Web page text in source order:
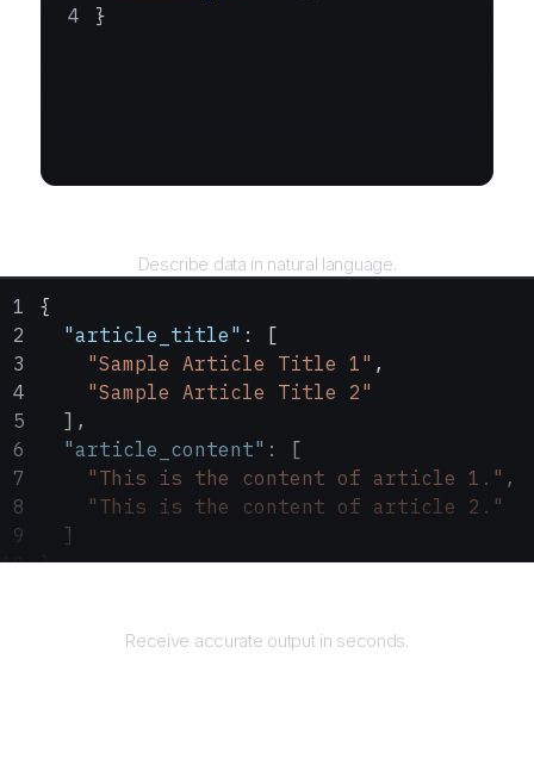
}
Describe data in natural language.
{
  "article_title"
: [
    "Sample Article Title 1"
,
    "Sample Article Title 2"
  ],
  "article_content"
: [
    "This is the content of article 1."
,
    "This is the content of article 2."
  ]
}
Receive accurate output in seconds.